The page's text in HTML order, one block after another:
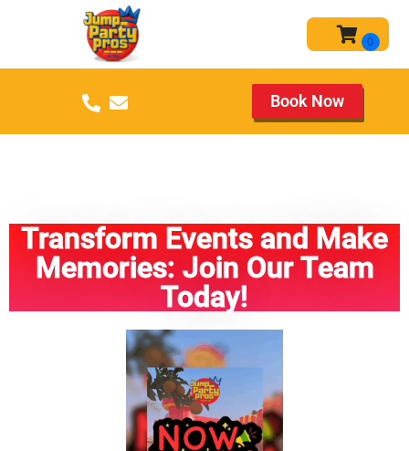
Book Now
Transform Events and Make
Memories: Join Our Team
Today!